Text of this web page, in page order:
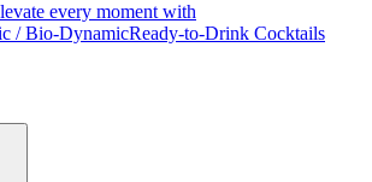
every moment with
/ Bio-DynamicReady-to-Drink Cocktails